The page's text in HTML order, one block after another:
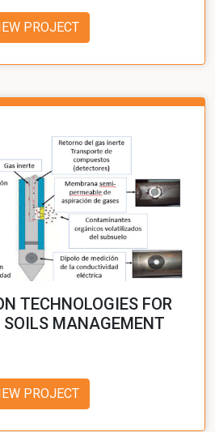
PROJECT
TECHNOLOGIES FOR
MANAGEMENT
PROJECT